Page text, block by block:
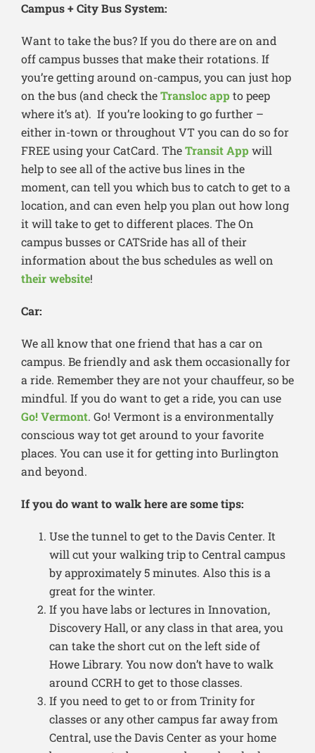
Campus + City Bus System:
Want to take the bus? If you do there are on and
off campus busses that make their rotations. If
you’re getting around on-campus, you can just hop
on the bus (and check theTransloc appto peep
where it’s at). If you’re looking to go further –
either in-town or throughout VT you can do so for
FREE using your CatCard. TheTransit Appwill
help to see all of the active bus lines in the
moment, can tell you which bus to catch to get to a
location, and can even help you plan out how long
it will take to get to different places. The On
campus busses or CATSride has all of their
information about the bus schedules as well on
their website!
Car:
We all know that one friend that has a car on
campus. Be friendly and ask them occasionally for
a ride. Remember they are not your chauffeur, so be
mindful. If you do want to get a ride, you can use
Go! Vermont. Go! Vermont is a environmentally
conscious way tot get around to your favorite
places. You can use it for getting into Burlington
and beyond.
If you do want to walk here are some tips:
Use the tunnel to get to the Davis Center. It
will cut your walking trip to Central campus
by approximately 5 minutes. Also this is a
great for the winter.
If you have labs or lectures in Innovation,
Discovery Hall, or any class in that area, you
can take the short cut on the left side of
Howe Library. You now don’t have to walk
around CCRH to get to those classes.
If you need to get to or from Trinity for
classes or any other campus far away from
Central, use the Davis Center as your home